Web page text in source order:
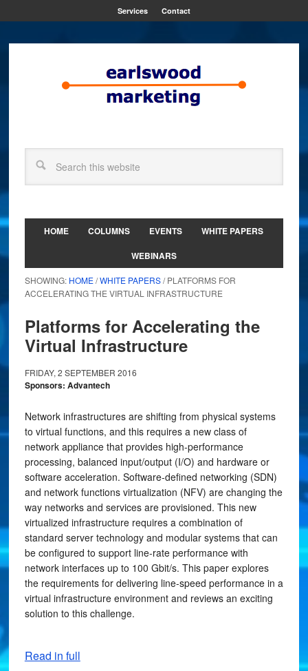
Services Contact
HOME COLUMNS EVENTS
WHITE PAPERS
WEBINARS
SHOWING: HOME/WHITE PAPERS/ PLATFORMS FOR
ACCELERATING THE VIRTUAL INFRASTRUCTURE
Platforms for Accelerating the
Virtual Infrastructure
FRIDAY, 2 SEPTEMBER 2016
Sponsors: Advantech
Network infrastructures are shifting from physical systems
to virtual functions, and this requires a new class of
network appliance that provides high-performance
processing, balanced input/output (I/O) and hardware or
software acceleration. Software-defined networking (SDN)
and network functions virtualization (NFV) are changing the
way networks and services are provisioned. This new
virtualized infrastructure requires a combination of
standard server technology and modular systems that can
be configured to support line-rate performance with
network interfaces up to 100 Gbit/s. This paper explores
the requirements for delivering line-speed performance in a
virtual infrastructure environment and reviews an exciting
solution to this challenge.
Read in full